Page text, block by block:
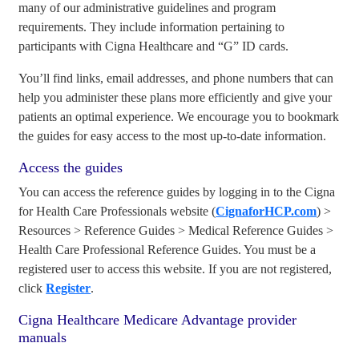
many of our administrative guidelines and program
requirements. They include information pertaining to
participants with Cigna Healthcare and “G” ID cards.
You’ll find links, email addresses, and phone numbers that can
help you administer these plans more efficiently and give your
patients an optimal experience. We encourage you to bookmark
the guides for easy access to the most up-to-date information.
Access the guides
You can access the reference guides by logging in to the Cigna
for Health Care Professionals website (CignaforHCP.com) >
Resources > Reference Guides > Medical Reference Guides >
Health Care Professional Reference Guides. You must be a
registered user to access this website. If you are not registered,
clickRegister.
Cigna Healthcare Medicare Advantage provider
manuals